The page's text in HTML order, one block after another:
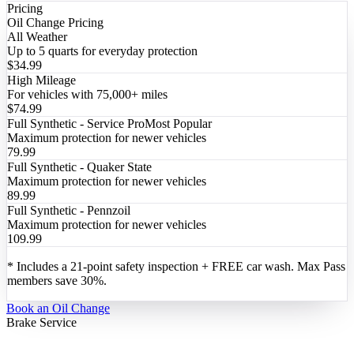
Pricing
Oil Change Pricing
All Weather
Up to 5 quarts for everyday protection
$34.99
High Mileage
For vehicles with 75,000+ miles
$74.99
Full Synthetic - Service ProMost Popular
Maximum protection for newer vehicles
79.99
Full Synthetic - Quaker State
Maximum protection for newer vehicles
89.99
Full Synthetic - Pennzoil
Maximum protection for newer vehicles
109.99
* Includes a 21-point safety inspection + FREE car wash. Max Pass
members save 30%.
Book an Oil Change
Brake Service